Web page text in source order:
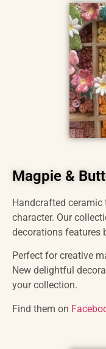
Magpie &
Handcrafted
character. Our
decorations features
Perfect for creative
New delightful
your collection.
Find them on